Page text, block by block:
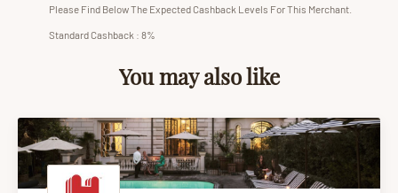
Please Find Below The Expected Cashback Levels For This Merchant.
Standard Cashback : 8%
You may also like